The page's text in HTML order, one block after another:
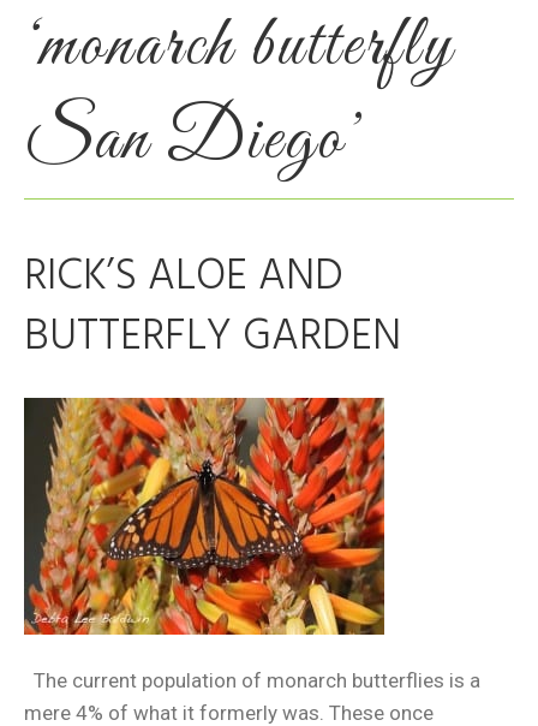
‘monarch butterfly
San Diego’
RICK’S ALOE AND
BUTTERFLY GARDEN
The current population of monarch butterflies is a
mere 4% of what it formerly was. These once